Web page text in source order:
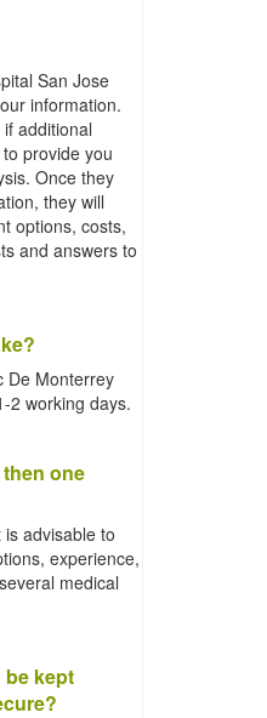
San Jose
information.
additional
provide you
Once they
they will
options, costs,
and answers to
De Monterrey
2 working days.
one
advisable to
experience,
medical
kept